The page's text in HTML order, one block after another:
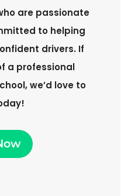
are passionate
to helping
drivers. If
a professional
we’d love to